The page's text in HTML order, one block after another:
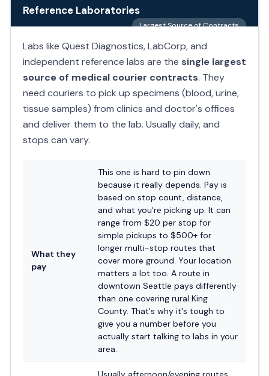
Reference Laboratories
Largest Source of Contracts
Labs like Quest Diagnostics, LabCorp, and
independent reference labs are the single largest
source of medical courier contracts. They
need couriers to pick up specimens (blood, urine,
tissue samples) from clinics and doctor's offices
and deliver them to the lab. Usually daily, and
stops can vary.
What they
pay
This one is hard to pin down
because it really depends. Pay is
based on stop count, distance,
and what you're picking up. It can
range from $20 per stop for
simple pickups to $500+ for
longer multi-stop routes that
cover more ground. Your location
matters a lot too. A route in
downtown Seattle pays differently
than one covering rural King
County. That's why it's tough to
give you a number before you
actually start talking to labs in your
area.